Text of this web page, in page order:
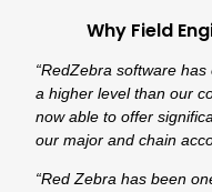
Why Field
“RedZebra software
a higher level than our
now able to offer
our major and chain
“Red Zebra has been